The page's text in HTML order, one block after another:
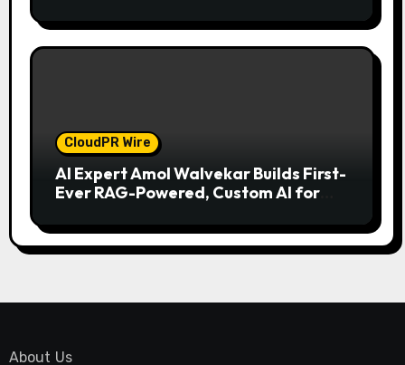
CloudPR Wire
AI Expert Amol Walvekar Builds First-
Ever RAG-Powered, Custom AI for
About Us